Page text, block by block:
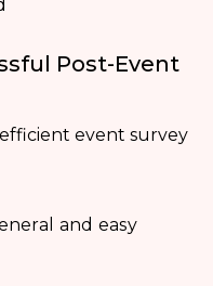
Post-Event
event survey
and easy